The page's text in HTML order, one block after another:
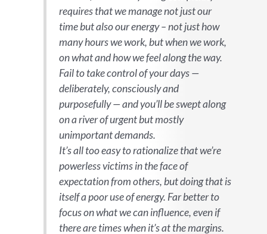
requires that we manage not just our
time but also our energy – not just how
many hours we work, but when we work,
on what and how we feel along the way.
Fail to take control of your days —
deliberately, consciously and
purposefully — and you’ll be swept along
on a river of urgent but mostly
unimportant demands.
It’s all too easy to rationalize that we’re
powerless victims in the face of
expectation from others, but doing that is
itself a poor use of energy. Far better to
focus on what we can influence, even if
there are times when it’s at the margins.